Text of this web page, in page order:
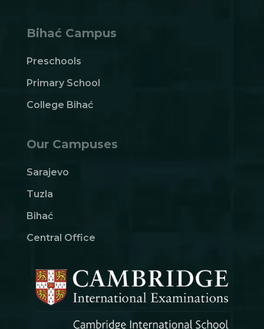
Bihać Campus
Preschools
Primary School
College Bihać
Our Campuses
Sarajevo
Tuzla
Bihać
Central Office